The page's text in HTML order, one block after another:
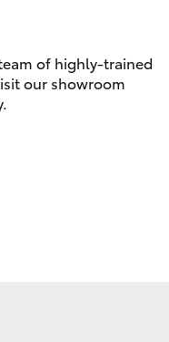
of highly-trained
our showroom